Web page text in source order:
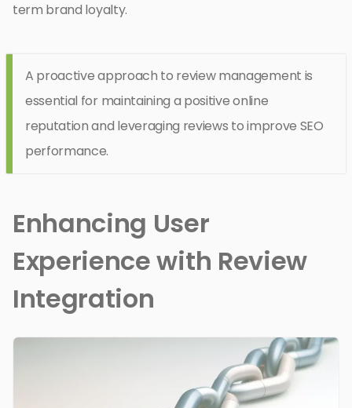
term brand loyalty.
A proactive approach to review management is
essential for maintaining a positive online
reputation and leveraging reviews to improve SEO
performance.
Enhancing User
Experience with Review
Integration